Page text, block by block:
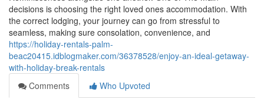
decisions is choosing the right loved ones accommodation. With
the correct lodging, your journey can go from stressful to
seamless, making sure consolation, convenience, and
https://holiday-rentals-palm-
beac20415.idblogmaker.com/36378528/enjoy-an-ideal-getaway-
with-holiday-break-rentals
Comments
Who Upvoted